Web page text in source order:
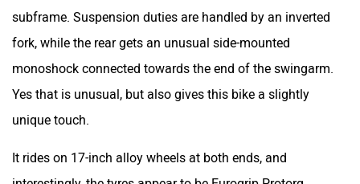
subframe. Suspension duties are handled by an inverted
fork, while the rear gets an unusual side-mounted
monoshock connected towards the end of the swingarm.
Yes that is unusual, but also gives this bike a slightly
unique touch.
It rides on 17-inch alloy wheels at both ends, and